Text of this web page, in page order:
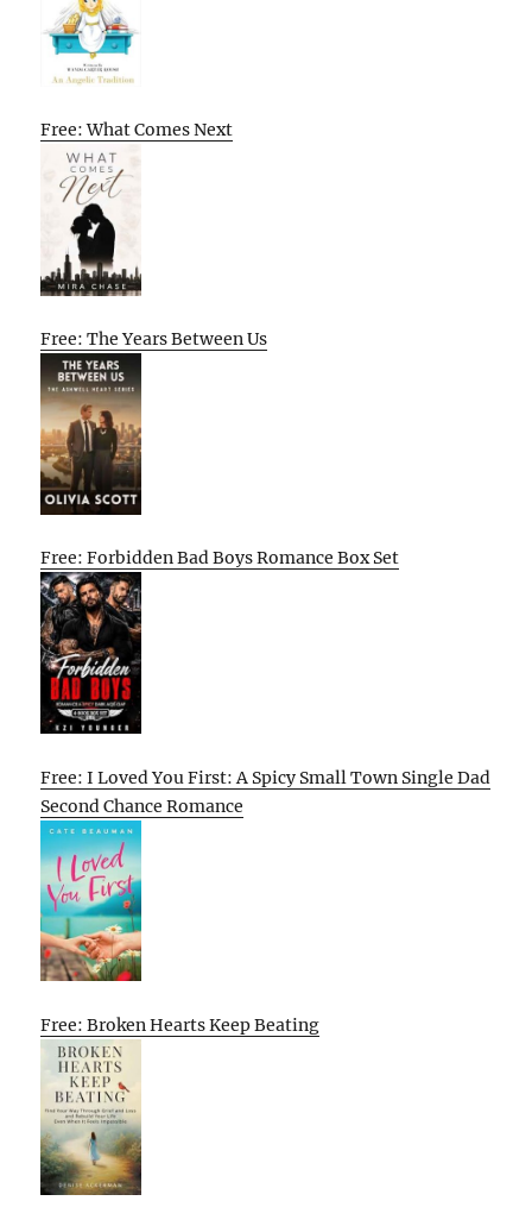
Free: What Comes Next
Free: The Years Between Us
Free: Forbidden Bad Boys Romance Box Set
Free: I Loved You First: A Spicy Small Town Single Dad
Second Chance Romance
Free: Broken Hearts Keep Beating